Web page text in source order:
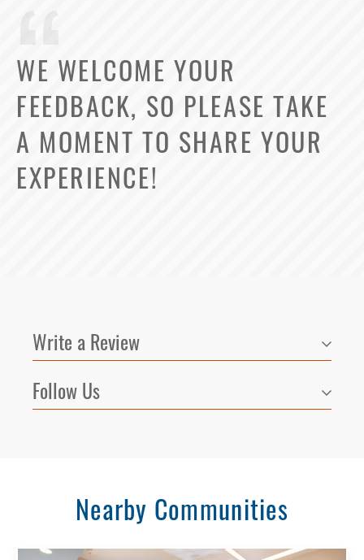
WE WELCOME YOUR
FEEDBACK, SO PLEASE TAKE
A MOMENT TO SHARE YOUR
EXPERIENCE!
Write a Review
Follow Us
Nearby Communities